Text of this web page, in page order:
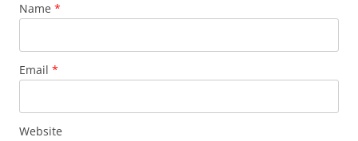
Name *
Email *
Website